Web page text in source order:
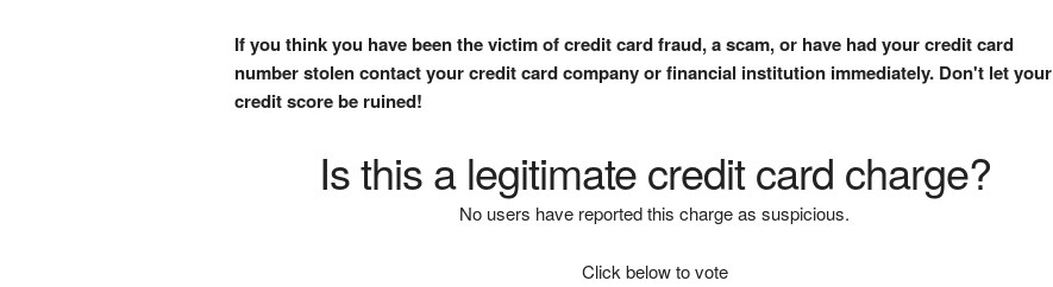
If you think you have been the victim of credit card fraud, a scam, or have had your credit card
number stolen contact your credit card company or financial institution immediately. Don't let your
credit score be ruined!
Is this a legitimate credit card charge?
No users have reported this charge as suspicious.
Click below to vote